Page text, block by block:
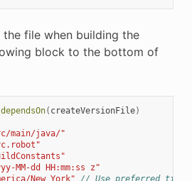
file when building the
block to the bottom of
dependsOn( createVersionFile)
main/java/"
MM-dd HH:mm:ss z"
New_York" // Use preferred time